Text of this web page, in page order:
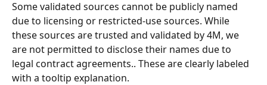
Some validated sources cannot be publicly named
due to licensing or restricted-use sources. While
these sources are trusted and validated by 4M, we
are not permitted to disclose their names due to
legal contract agreements.. These are clearly labeled
with a tooltip explanation.